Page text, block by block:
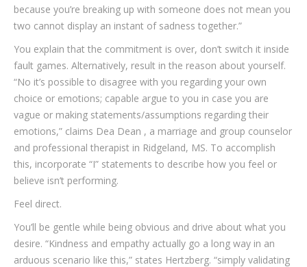
because you’re breaking up with someone does not mean you
two cannot display an instant of sadness together.”
You explain that the commitment is over, don’t switch it inside
fault games. Alternatively, result in the reason about yourself.
“No it’s possible to disagree with you regarding your own
choice or emotions; capable argue to you in case you are
vague or making statements/assumptions regarding their
emotions,” claims Dea Dean , a marriage and group counselor
and professional therapist in Ridgeland, MS. To accomplish
this, incorporate “I”­ statements to describe how you feel or
believe isn’t performing.
Feel direct.
You’ll be gentle while being obvious and drive about what you
desire. “Kindness and empathy actually go a long way in an
arduous scenario like this,” states Hertzberg. “simply validating